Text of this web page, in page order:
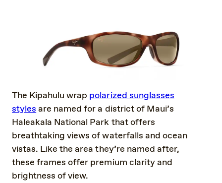
The Kipahulu wrap polarized sunglasses
stylesare named for a district of Maui’s
Haleakala National Park that offers
breathtaking views of waterfalls and ocean
vistas. Like the area they’re named after,
these frames offer premium clarity and
brightness of view.